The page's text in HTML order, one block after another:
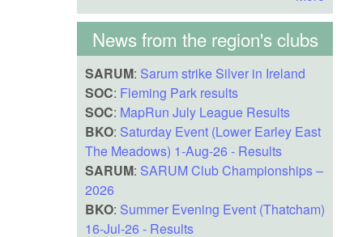
News from the region's clubs
SARUM: Sarum strike Silver in Ireland
SOC: Fleming Park results
SOC: MapRun July League Results
BKO: Saturday Event (Lower Earley East
The Meadows) 1-Aug-26 - Results
SARUM: SARUM Club Championships –
2026
BKO: Summer Evening Event (Thatcham)
16-Jul-26 - Results